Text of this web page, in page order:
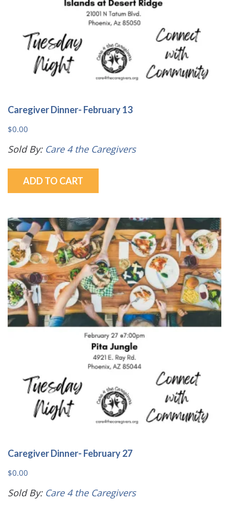
Caregiver Dinner- February 13
$0.00
Sold By: Care 4 the Caregivers
ADD TO CART
Caregiver Dinner- February 27
$0.00
Sold By: Care 4 the Caregivers